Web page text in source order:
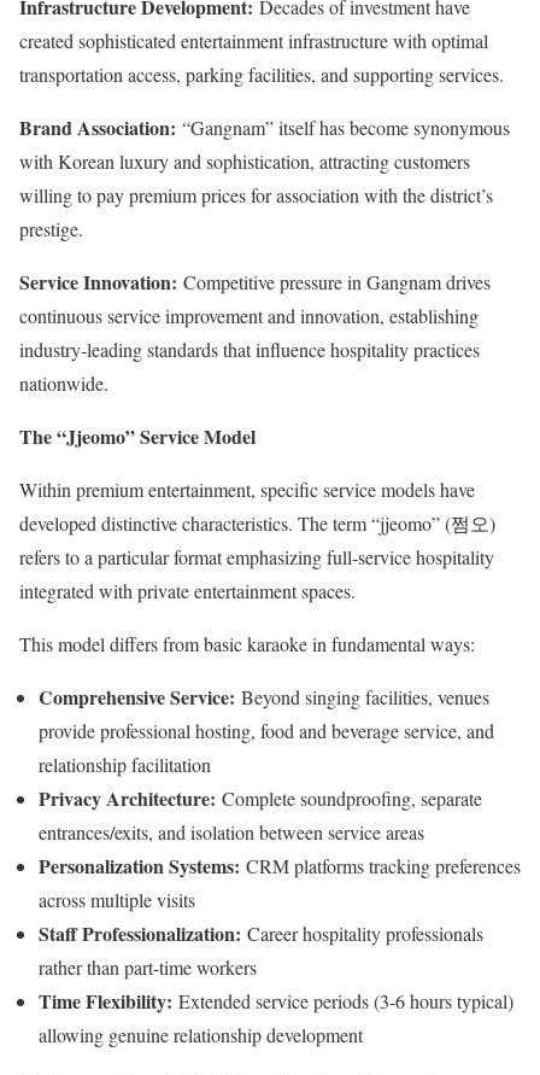
Infrastructure Development: Decades of investment have
created sophisticated entertainment infrastructure with optimal
transportation access, parking facilities, and supporting services.
Brand Association: “Gangnam” itself has become synonymous
with Korean luxury and sophistication, attracting customers
willing to pay premium prices for association with the district’s
prestige.
Service Innovation: Competitive pressure in Gangnam drives
continuous service improvement and innovation, establishing
industry-leading standards that influence hospitality practices
nationwide.
The “Jjeomo” Service Model
Within premium entertainment, specific service models have
developed distinctive characteristics. The term “jjeomo” (쩜오)
refers to a particular format emphasizing full-service hospitality
integrated with private entertainment spaces.
This model differs from basic karaoke in fundamental ways:
Comprehensive Service: Beyond singing facilities, venues
provide professional hosting, food and beverage service, and
relationship facilitation
Privacy Architecture: Complete soundproofing, separate
entrances/exits, and isolation between service areas
Personalization Systems: CRM platforms tracking preferences
across multiple visits
Staff Professionalization: Career hospitality professionals
rather than part-time workers
Time Flexibility: Extended service periods (3-6 hours typical)
allowing genuine relationship development